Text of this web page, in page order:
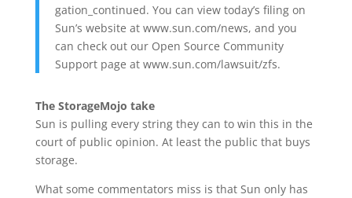
gation_continued. You can view today’s filing on
Sun’s website at www.sun.com/news, and you
can check out our Open Source Community
Support page at www.sun.com/lawsuit/zfs.
The StorageMojo take
Sun is pulling every string they can to win this in the
court of public opinion. At least the public that buys
storage.
What some commentators miss is that Sun only has